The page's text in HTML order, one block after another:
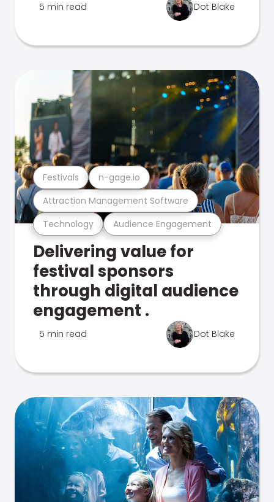
5 min read Dot Blake
Technology Audience Engagement
Attraction Management Software
Festivals n-gage.io
Delivering value for
festival sponsors
through digital audience
engagement .
5 min read Dot Blake